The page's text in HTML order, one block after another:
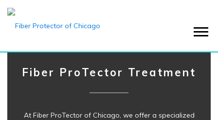
Menu
Fiber ProTector Treatment
At Fiber ProTector of Chicago, we offer a specialized